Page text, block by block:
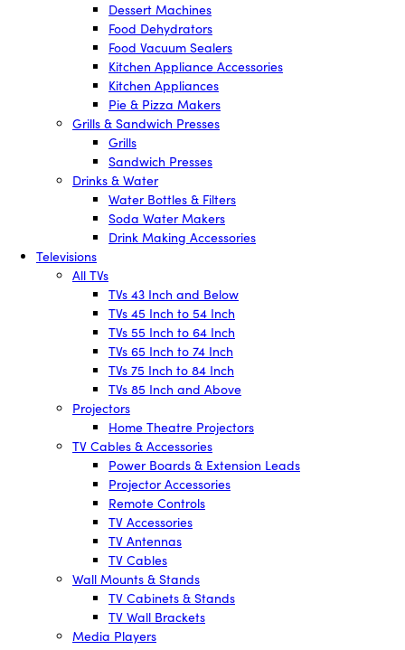
Dessert Machines
Food Dehydrators
Food Vacuum Sealers
Kitchen Appliance Accessories
Kitchen Appliances
Pie & Pizza Makers
Grills & Sandwich Presses
Grills
Sandwich Presses
Drinks & Water
Water Bottles & Filters
Soda Water Makers
Drink Making Accessories
Televisions
All TVs
TVs 43 Inch and Below
TVs 45 Inch to 54 Inch
TVs 55 Inch to 64 Inch
TVs 65 Inch to 74 Inch
TVs 75 Inch to 84 Inch
TVs 85 Inch and Above
Projectors
Home Theatre Projectors
TV Cables & Accessories
Power Boards & Extension Leads
Projector Accessories
Remote Controls
TV Accessories
TV Antennas
TV Cables
Wall Mounts & Stands
TV Cabinets & Stands
TV Wall Brackets
Media Players